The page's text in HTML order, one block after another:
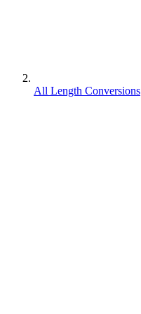
All Length Conversions